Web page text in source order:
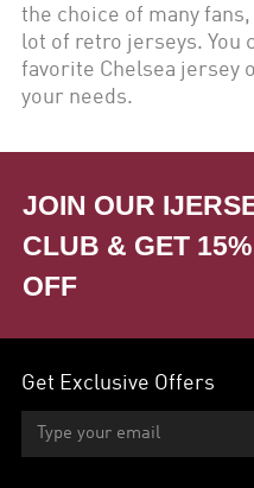
the choice of many
lot of retro jerseys. You
favorite Chelsea jersey
your needs.
JOIN OUR
CLUB & GET 15%
OFF
Get Exclusive Offers